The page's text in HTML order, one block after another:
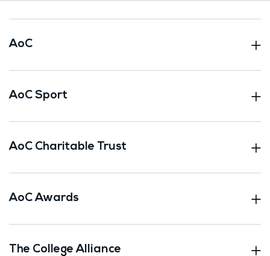
AoC
AoC Sport
AoC Charitable Trust
AoC Awards
The College Alliance